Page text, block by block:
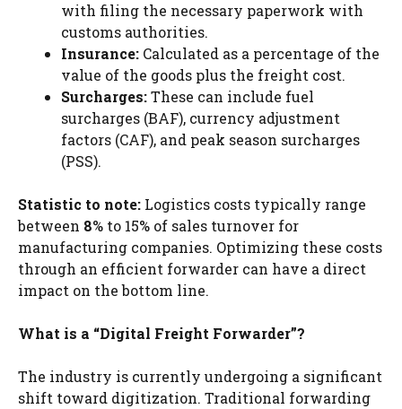
with filing the necessary paperwork with
customs authorities.
Insurance: Calculated as a percentage of the
value of the goods plus the freight cost.
Surcharges:These can include fuel
surcharges (BAF), currency adjustment
factors (CAF), and peak season surcharges
(PSS).
Statistic to note: Logistics costs typically range
between 8% to 15% of sales turnover for
manufacturing companies. Optimizing these costs
through an efficient forwarder can have a direct
impact on the bottom line.
What is a “Digital Freight Forwarder”?
The industry is currently undergoing a significant
shift toward digitization. Traditional forwarding